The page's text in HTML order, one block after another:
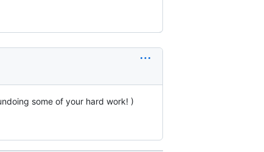
some of your hard work! )